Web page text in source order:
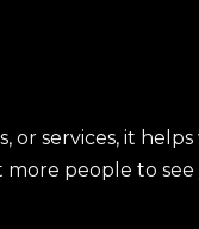
services, it
people to